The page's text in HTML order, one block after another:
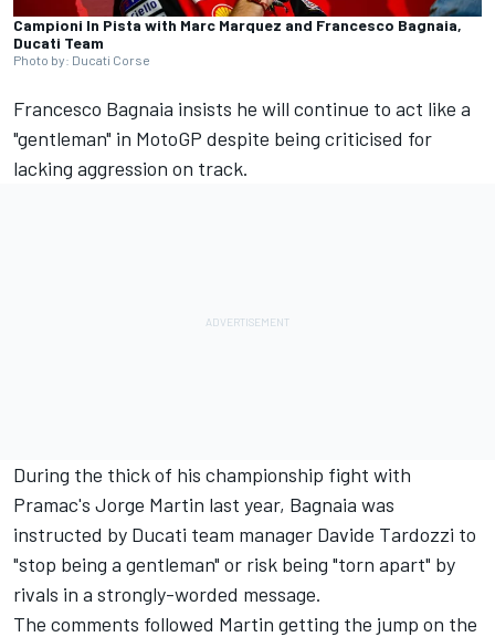
Campioni In Pista with Marc Marquez and Francesco Bagnaia,
Ducati Team
Photo by: Ducati Corse
Francesco Bagnaia insists he will continue to act like a
"gentleman" in MotoGP despite being criticised for
lacking aggression on track.
During the thick of his championship fight with
Pramac's Jorge Martin last year, Bagnaia was
instructed by Ducati team manager Davide Tardozzi to
"stop being a gentleman" or risk being "torn apart" by
rivals in a strongly-worded message.
The comments followed Martin getting the jump on the